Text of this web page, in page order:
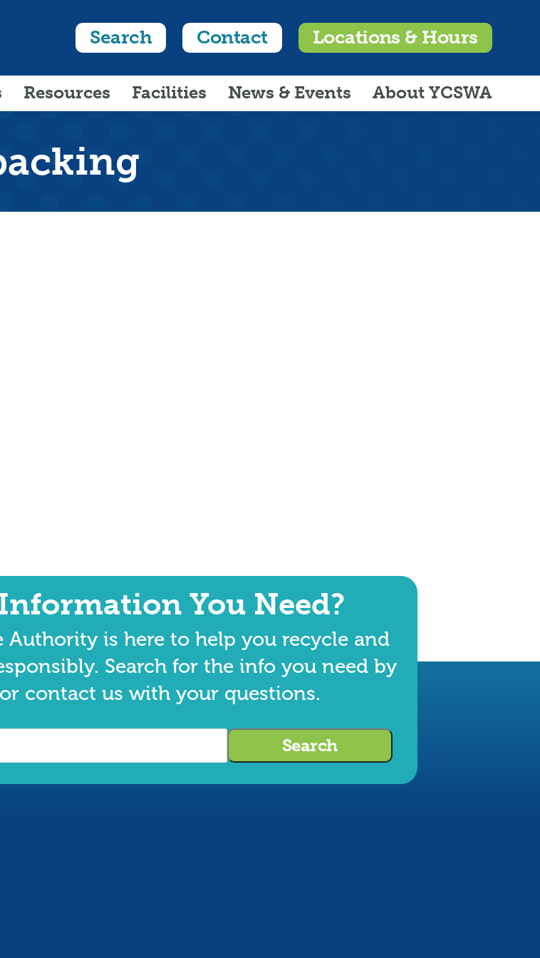
Search Contact Locations & Hours
Resources Facilities News & Events About YCSWA
You Need?
Authority is here to help you recycle and
Search for the info you need by
contact us with your questions.
Search